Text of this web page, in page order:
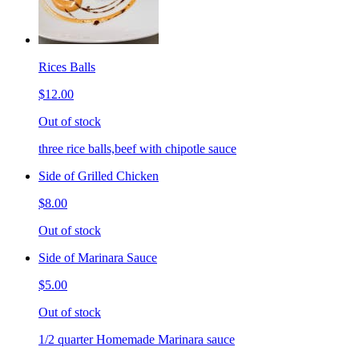
Rices Balls
$12.00
Out of stock
three rice balls,beef with chipotle sauce
Side of Grilled Chicken
$8.00
Out of stock
Side of Marinara Sauce
$5.00
Out of stock
1/2 quarter Homemade Marinara sauce